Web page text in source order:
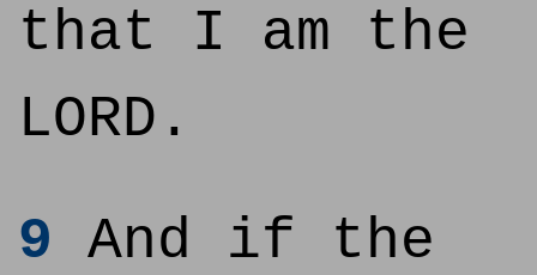
that I am the
LORD.
9 And if the